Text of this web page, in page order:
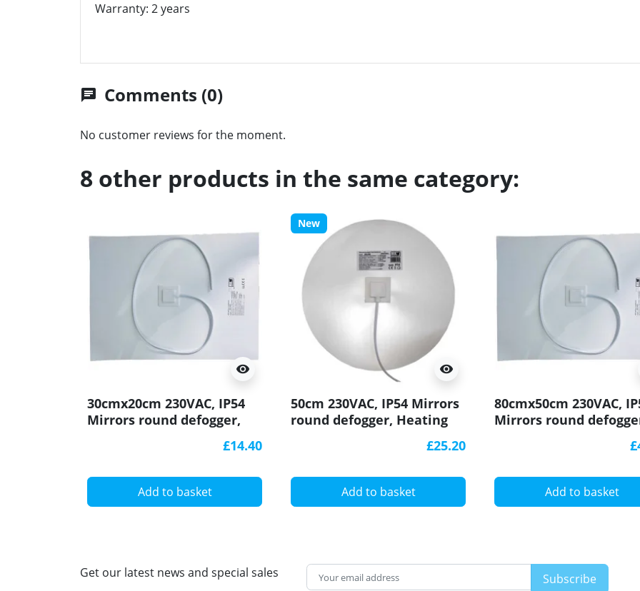
Warranty: 2 years
chat Comments (0)
No customer reviews for the moment.
8 other products in the same category:
visibility
30cmx20cm 230VAC, IP54
Mirrors round defogger,
£14.40
Add to basket
New
visibility
50cm 230VAC, IP54 Mirrors
round defogger, Heating
£25.20
Add to basket
80cmx50cm 230VAC,
Mirrors round
Add to basket
Get our latest news and special sales